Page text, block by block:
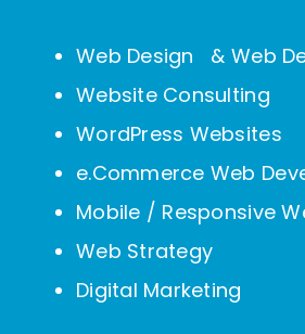
Web Design & Web
Website Consulting
WordPress Websites
e.Commerce Web
Mobile / Responsive
Web Strategy
Digital Marketing